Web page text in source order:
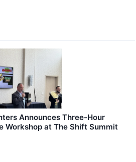
Announces Three-Hour
Workshop at The Shift Summit